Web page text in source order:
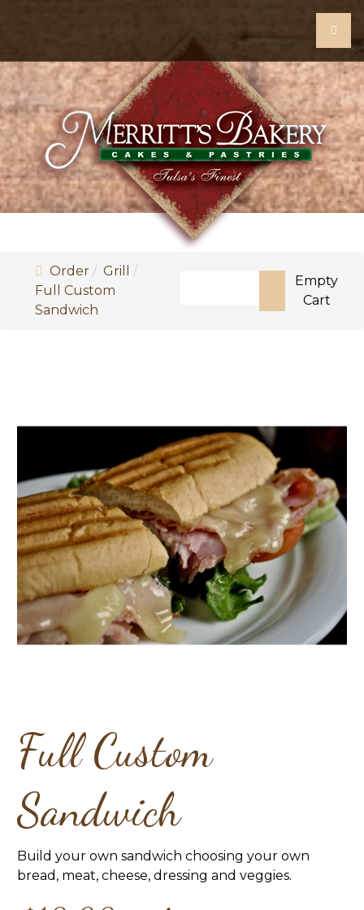
Order
Grill
Full Custom
Sandwich
Type 2 or more characters
Empty
Cart
Full Custom
Sandwich
Build your own sandwich choosing your own
bread, meat, cheese, dressing and veggies.